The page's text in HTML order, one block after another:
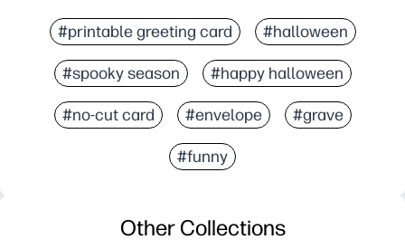
#printable greeting card #halloween
#spooky season #happy halloween
#no-cut card #envelope #grave
#funny
Other Collections